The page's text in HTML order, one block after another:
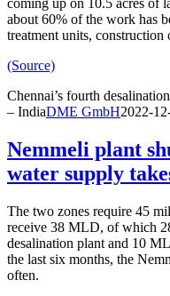
about 60% of the work has
treatment units, construction
(Source)
Chennai’s fourth
– IndiaDME GmbH2022-
Nemmeli plant
water supply
The two zones require 45
receive 38 MLD, of which
desalination plant and 10
the last six months, the
often.